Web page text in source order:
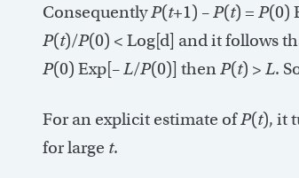
ConsequentlyP(t+1) – P(t) = P(0)
P(t)/P(0) < Log[d] and it follows
P(0) Exp[– L/P(0)] then P(t) > L.
For an explicit estimate ofP(t), it
for large t.